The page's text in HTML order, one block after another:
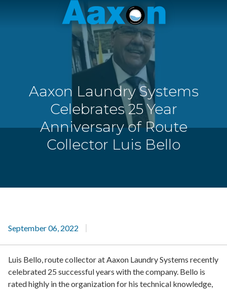
Aaxon
6100
Powerline
Lauderdale,
Florida
33309
Varied
Aaxon Laundry Systems
Celebrates 25 Year
Anniversary of Route
Collector Luis Bello
September 06, 2022
Luis Bello, route collector at Aaxon Laundry Systems recently
celebrated 25 successful years with the company. Bello is
rated highly in the organization for his technical knowledge,